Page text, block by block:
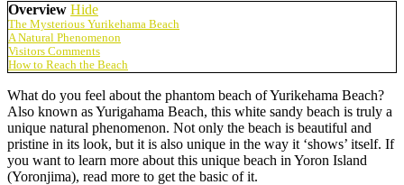
Overview Hide
The Mysterious Yurikehama Beach
A Natural Phenomenon
Visitors Comments
How to Reach the Beach
What do you feel about the phantom beach of Yurikehama Beach?
Also known as Yurigahama Beach, this white sandy beach is truly a
unique natural phenomenon. Not only the beach is beautiful and
pristine in its look, but it is also unique in the way it ‘shows’ itself. If
you want to learn more about this unique beach in Yoron Island
(Yoronjima), read more to get the basic of it.